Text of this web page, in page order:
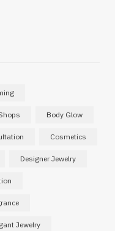
Body Glow
Cosmetics
Designer Jewelry
Jewelry